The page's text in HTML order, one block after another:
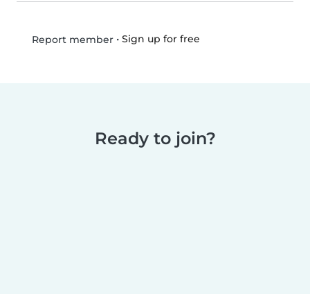
Report member• Sign up for free
Ready to join?